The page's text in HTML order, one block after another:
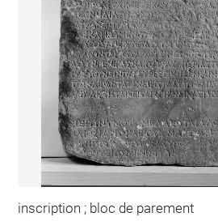
inscription ; bloc de parement